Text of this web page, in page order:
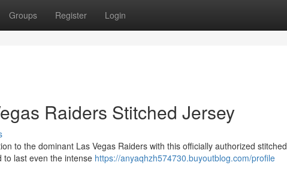
Groups Register Login
Raiders Stitched Jersey
to the dominant Las Vegas Raiders with this officially authorized stitched
to last even the intense https://anyaqhzh574730.buyoutblog.com/profile